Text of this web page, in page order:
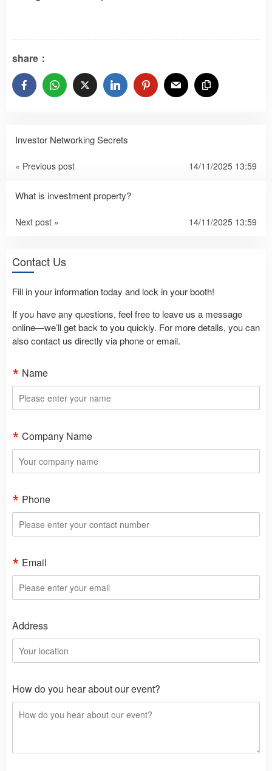
share：
Investor Networking Secrets
« Previous post 14/11/2025 13:59
What is investment property?
Next post » 14/11/2025 13:59
Contact Us
Fill in your information today and lock in your booth!
If you have any questions, feel free to leave us a message
online—we’ll get back to you quickly. For more details, you can
also contact us directly via phone or email.
Name
Company Name
Phone
Email
Address
How do you hear about our event?